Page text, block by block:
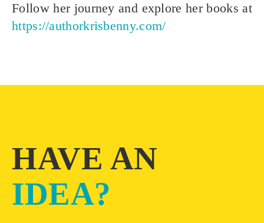
Follow her journey and explore her books at
https://authorkrisbenny.com/
HAVE AN
IDEA?